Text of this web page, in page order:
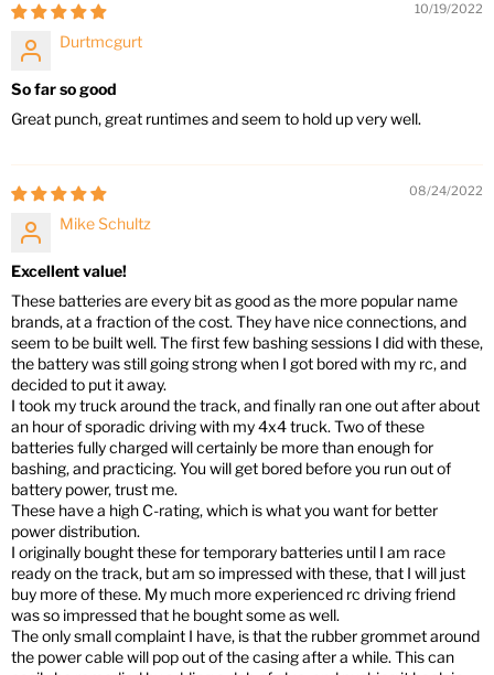
10/19/2022
Durtmcgurt
So far so good
Great punch, great runtimes and seem to hold up very well.
08/24/2022
Mike Schultz
Excellent value!
These batteries are every bit as good as the more popular name
brands, at a fraction of the cost. They have nice connections, and
seem to be built well. The first few bashing sessions I did with these,
the battery was still going strong when I got bored with my rc, and
decided to put it away.
I took my truck around the track, and finally ran one out after about
an hour of sporadic driving with my 4x4 truck. Two of these
batteries fully charged will certainly be more than enough for
bashing, and practicing. You will get bored before you run out of
battery power, trust me.
These have a high C-rating, which is what you want for better
power distribution.
I originally bought these for temporary batteries until I am race
ready on the track, but am so impressed with these, that I will just
buy more of these. My much more experienced rc driving friend
was so impressed that he bought some as well.
The only small complaint I have, is that the rubber grommet around
the power cable will pop out of the casing after a while. This can